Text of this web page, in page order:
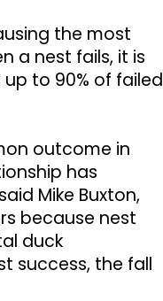
the most
a nest fails, it is
to 90% of failed
outcome in
has
Mike Buxton,
because nest
duck
success, the fall